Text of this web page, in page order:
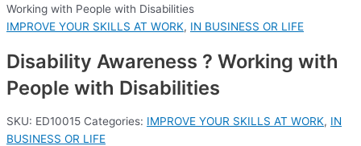
Working with People with Disabilities
IMPROVE YOUR SKILLS AT WORK, IN BUSINESS OR LIFE
Disability Awareness ? Working with
People with Disabilities
SKU: ED10015 Categories: IMPROVE YOUR SKILLS AT WORK, IN
BUSINESS OR LIFE